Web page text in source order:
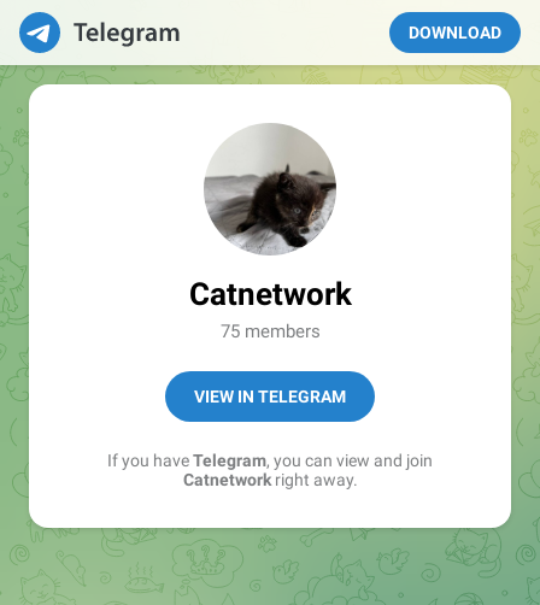
DOWNLOAD
Catnetwork
75 members
VIEW IN TELEGRAM
If you haveTelegram, you can view and join
Catnetworkright away.